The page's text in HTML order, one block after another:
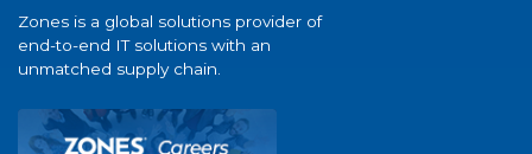
Zones is a global solutions provider of
end-to-end IT solutions with an
unmatched supply chain.